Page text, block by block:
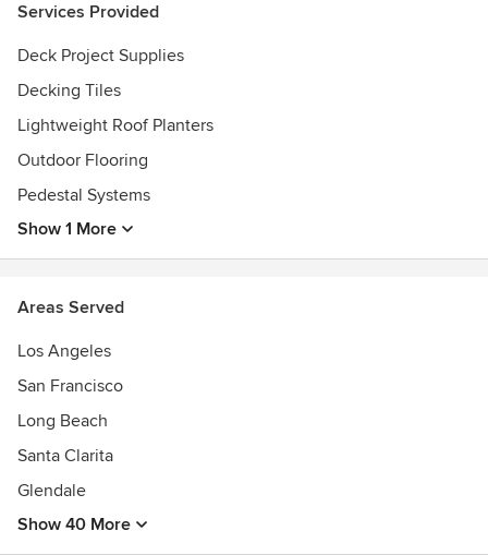
Services Provided
Deck Project Supplies
Decking Tiles
Lightweight Roof Planters
Outdoor Flooring
Pedestal Systems
Show 1 More
Areas Served
Los Angeles
San Francisco
Long Beach
Santa Clarita
Glendale
Show 40 More